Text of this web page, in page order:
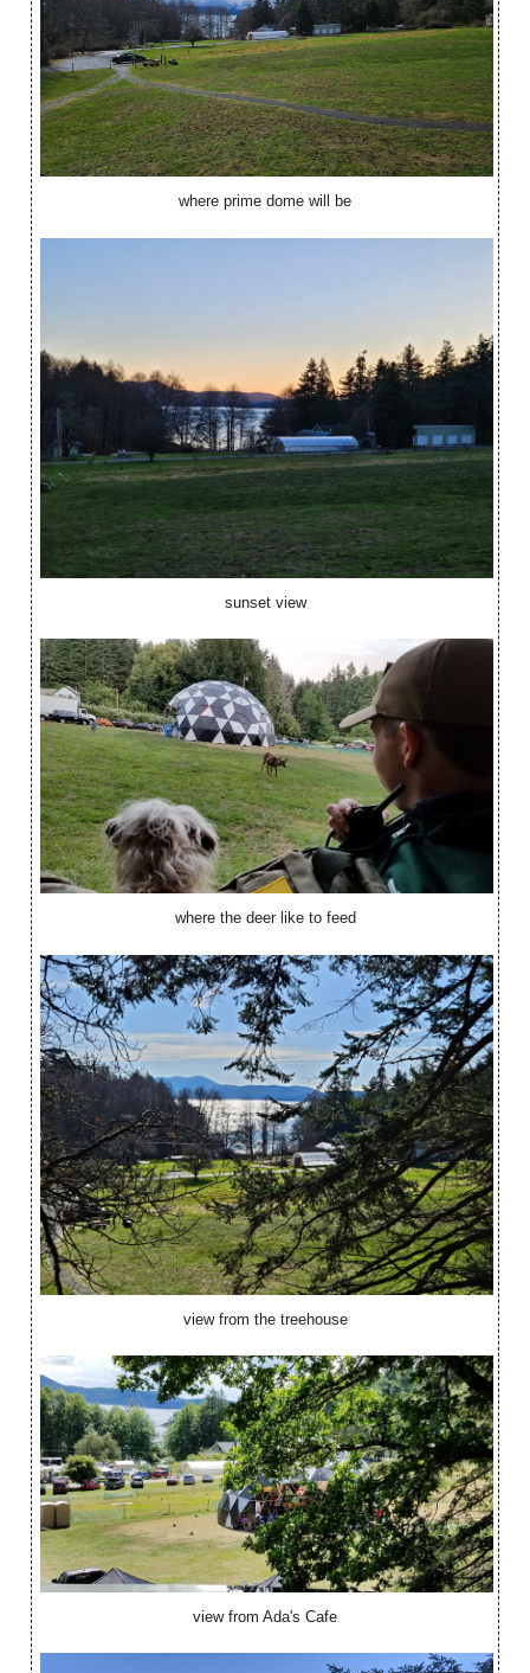
where prime dome will be
sunset view
where the deer like to feed
view from the treehouse
view from Ada's Cafe